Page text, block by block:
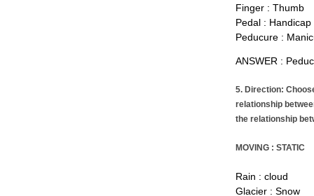
Finger : Thumb
Pedal : Handicap
Peducure :
ANSWER :
5. Direction:
relationship
the relationship
MOVING : STATIC
Rain : cloud
Glacier : Snow